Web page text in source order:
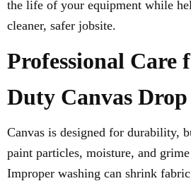
the life of your equipment while
cleaner, safer jobsite.
Professional Care
Duty Canvas
Canvas is designed for durability,
paint particles, moisture, and
Improper washing can shrink